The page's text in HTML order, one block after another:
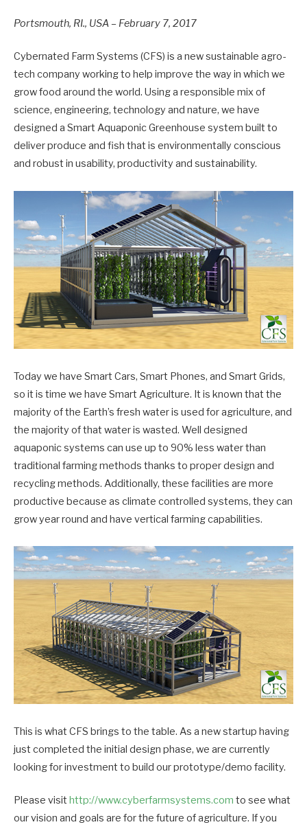
Portsmouth, RI., USA – February 7, 2017
Cybernated Farm Systems (CFS) is a new sustainable agro-
tech company working to help improve the way in which we
grow food around the world. Using a responsible mix of
science, engineering, technology and nature, we have
designed a Smart Aquaponic Greenhouse system built to
deliver produce and fish that is environmentally conscious
and robust in usability, productivity and sustainability.
Today we have Smart Cars, Smart Phones, and Smart Grids,
so it is time we have Smart Agriculture. It is known that the
majority of the Earth’s fresh water is used for agriculture, and
the majority of that water is wasted. Well designed
aquaponic systems can use up to 90% less water than
traditional farming methods thanks to proper design and
recycling methods. Additionally, these facilities are more
productive because as climate controlled systems, they can
grow year round and have vertical farming capabilities.
This is what CFS brings to the table. As a new startup having
just completed the initial design phase, we are currently
looking for investment to build our prototype/demo facility.
Please visit http://www.cyberfarmsystems.com to see what
our vision and goals are for the future of agriculture. If you